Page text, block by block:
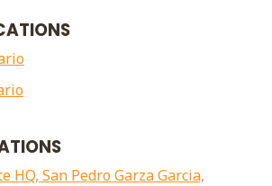
HQ, San Pedro Garza Garcia,